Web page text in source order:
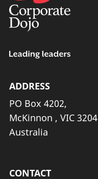
ADDRESS
PO Box 4202,
McKinnon , VIC 3204
Australia
CONTACT